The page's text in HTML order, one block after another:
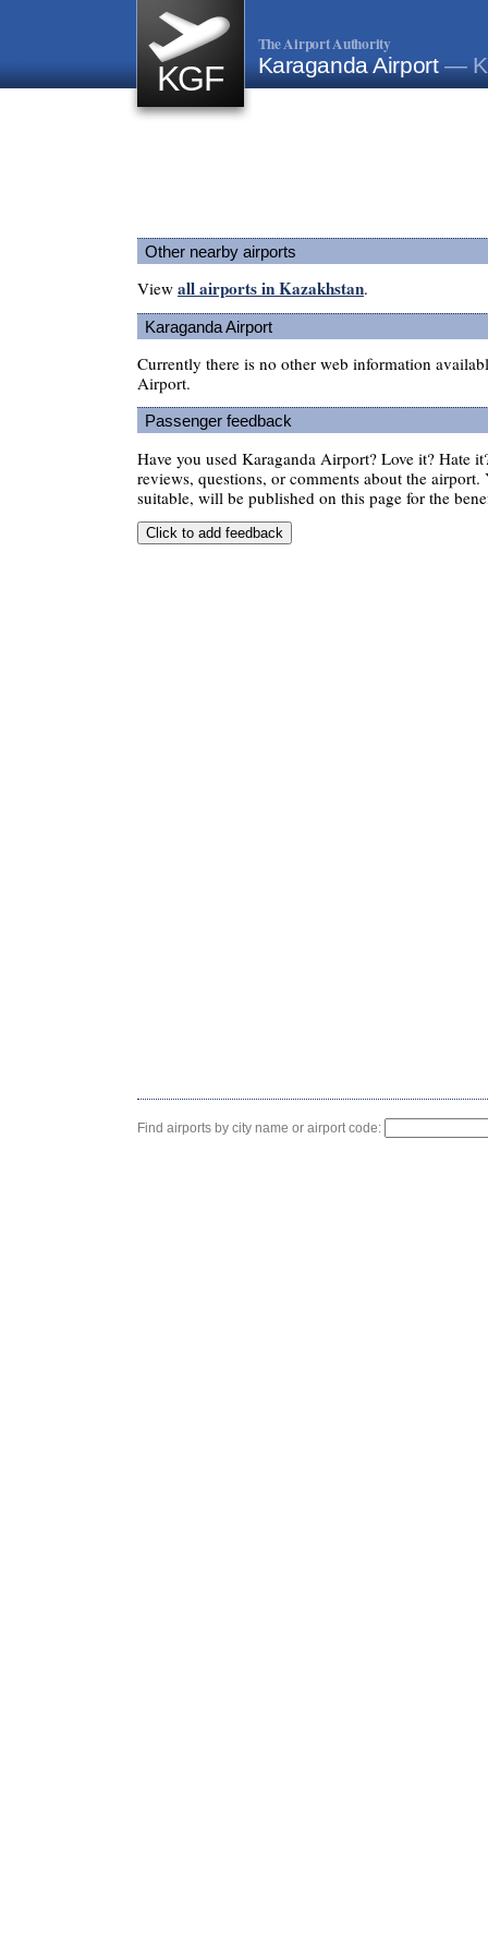
KGF
The Airport Authority
Karaganda Airport—
Other nearby airports
View all airports in Kazakhstan.
Karaganda Airport
Currently there is no other web information
Airport.
Passenger feedback
Have you used Karaganda Airport? Love it? Hate
reviews, questions, or comments about the airport.
suitable, will be published on this page for the
Find airports by city name or airport code: